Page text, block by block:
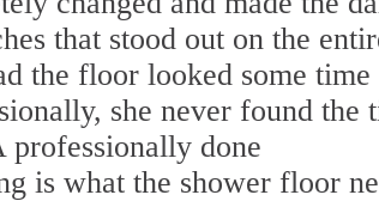
that stood out on the
the floor looked some time
she never found the
done
is what the shower floor